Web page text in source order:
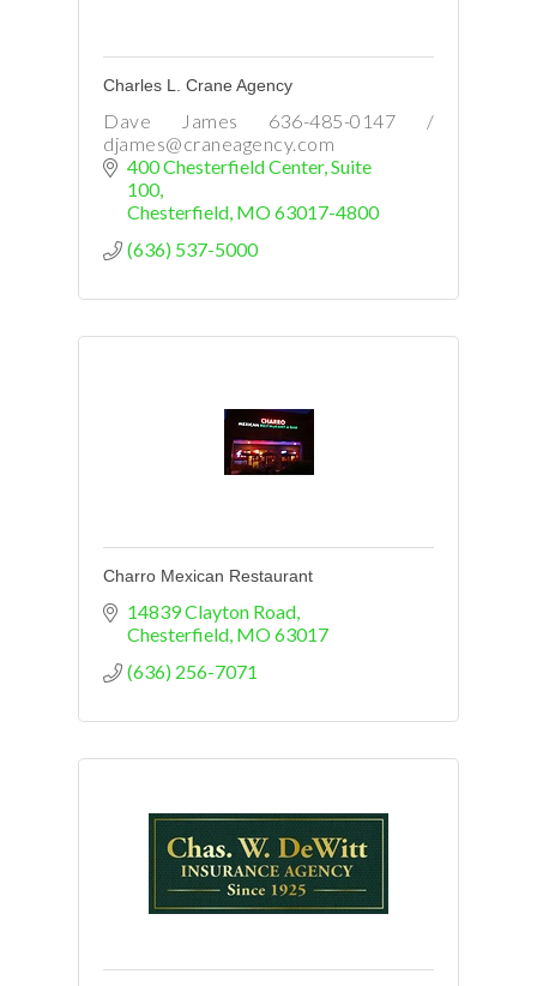
Charles L. Crane Agency
Dave James 636-485-0147 /
djames@craneagency.com
400 Chesterfield Center Suite
100
Chesterfield MO63017-4800
(636) 537-5000
Charro Mexican Restaurant
14839 Clayton Road
Chesterfield MO63017
(636) 256-7071